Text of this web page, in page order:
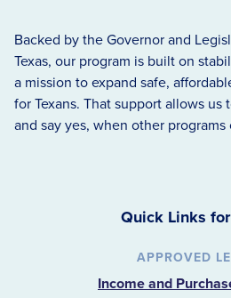
Backed by the Governor and
Texas, our program is built on
a mission to expand safe,
for Texans. That support allows
and say yes, when other programs
Quick Links
APPROVED
Income and